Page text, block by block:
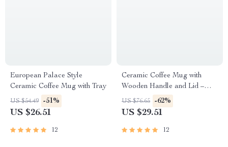
European Palace Style
Ceramic Coffee Mug with Tray
US $54.49 -51%
US $26.51
12
Ceramic Coffee Mug with
Wooden Handle and Lid –
Heat Insulated Drinkware 10.5
oz
US $76.65 -62%
US $29.51
12